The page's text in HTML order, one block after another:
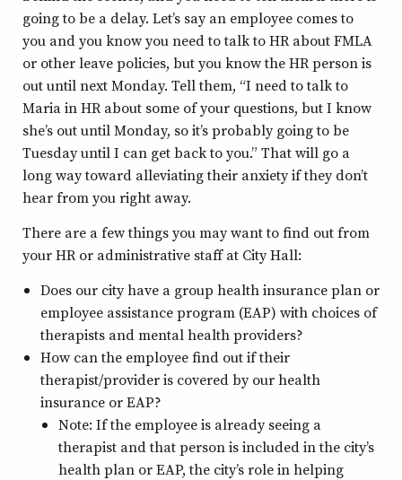
going to be a delay. Let’s say an employee comes to
you and you know you need to talk to HR about FMLA
or other leave policies, but you know the HR person is
out until next Monday. Tell them, “I need to talk to
Maria in HR about some of your questions, but I know
she’s out until Monday, so it’s probably going to be
Tuesday until I can get back to you.” That will go a
long way toward alleviating their anxiety if they don’t
hear from you right away.
There are a few things you may want to find out from
your HR or administrative staff at City Hall:
Does our city have a group health insurance plan or
employee assistance program (EAP) with choices of
therapists and mental health providers?
How can the employee find out if their
therapist/provider is covered by our health
insurance or EAP?
Note: If the employee is already seeing a
therapist and that person is included in the city’s
health plan or EAP, the city’s role in helping